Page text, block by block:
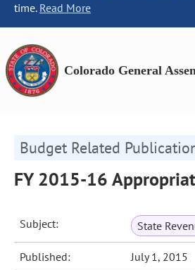
time. Read More
Colorado General
Budget Related
FY 2015-16
Subject: State
Published: July 1, 2015